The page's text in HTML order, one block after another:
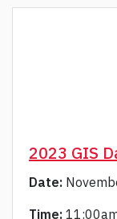
2023 GIS
Date:
Time: